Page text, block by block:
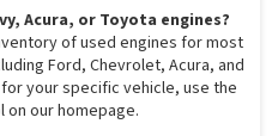
Acura, or Toyota engines?
of used engines for most
Ford, Chevrolet, Acura, and
your specific vehicle, use the
on our homepage.